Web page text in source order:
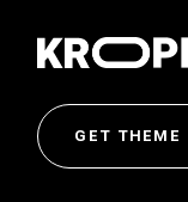
GET THEME